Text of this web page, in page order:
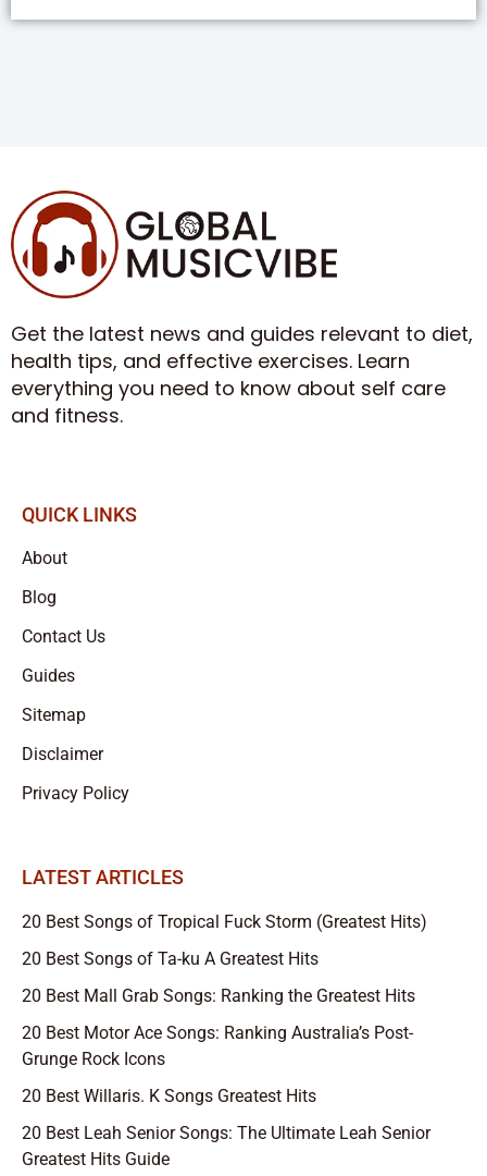
Get the latest news and guides relevant to diet,
health tips, and effective exercises. Learn
everything you need to know about self care
and fitness.
QUICK LINKS
About
Blog
Contact Us
Guides
Sitemap
Disclaimer
Privacy Policy
LATEST ARTICLES
20 Best Songs of Tropical Fuck Storm (Greatest Hits)
20 Best Songs of Ta-ku A Greatest Hits
20 Best Mall Grab Songs: Ranking the Greatest Hits
20 Best Motor Ace Songs: Ranking Australia’s Post-
Grunge Rock Icons
20 Best Willaris. K Songs Greatest Hits
20 Best Leah Senior Songs: The Ultimate Leah Senior
Greatest Hits Guide